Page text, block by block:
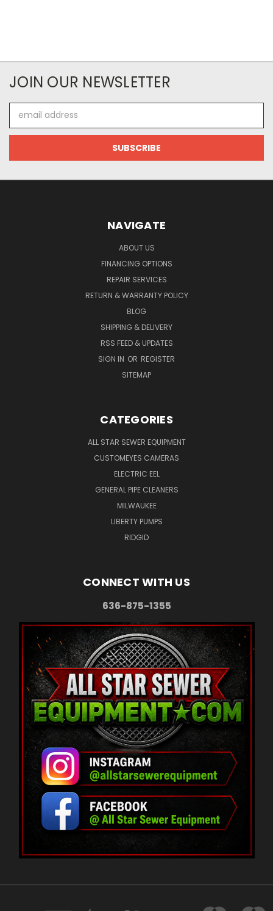
JOIN OUR NEWSLETTER
Address
NAVIGATE
ABOUT US
FINANCING OPTIONS
REPAIR SERVICES
RETURN & WARRANTY POLICY
BLOG
SHIPPING & DELIVERY
RSS FEED & UPDATES
SIGN IN OR REGISTER
SITEMAP
CATEGORIES
ALL STAR SEWER EQUIPMENT
CUSTOMEYES CAMERAS
ELECTRIC EEL
GENERAL PIPE CLEANERS
MILWAUKEE
LIBERTY PUMPS
RIDGID
CONNECT WITH US
636-875-1355